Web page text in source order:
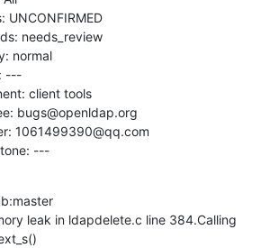
---
leak in ldapdelete.c line 384.Calling